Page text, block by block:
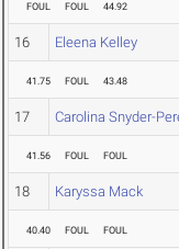
FOUL FOUL 44.92
16 Eleena Kelley
41.75 FOUL 43.48
17 Carolina Snyder-
41.56 FOUL FOUL
18 Karyssa Mack
40.40 FOUL FOUL